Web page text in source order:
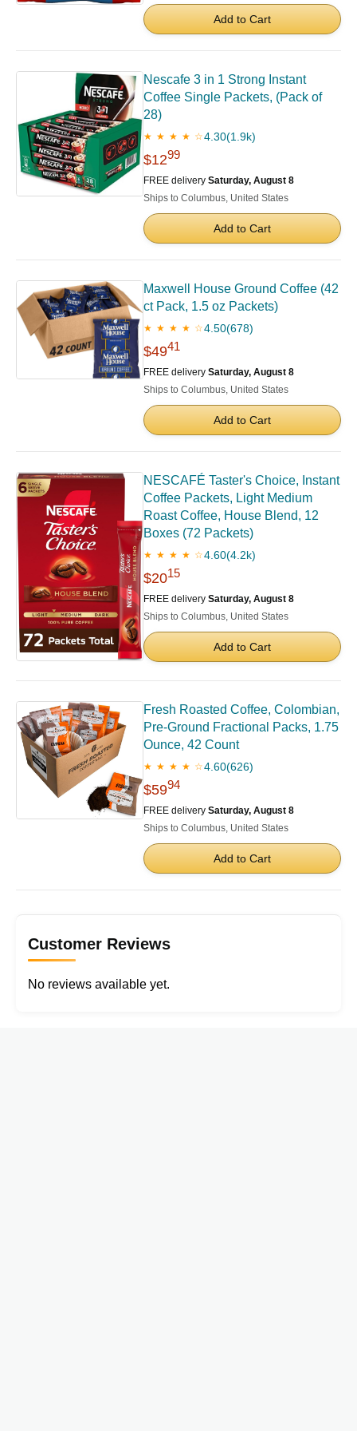
Add to Cart
Nescafe 3 in 1 Strong Instant
Coffee Single Packets, (Pack of
28)
★ ★ ★ ★ ☆4.30(1.9k)
$1299
FREE delivery Saturday, August 8
Ships to Columbus, United States
Add to Cart
Maxwell House Ground Coffee (42
ct Pack, 1.5 oz Packets)
★ ★ ★ ★ ☆4.50(678)
$4941
FREE delivery Saturday, August 8
Ships to Columbus, United States
Add to Cart
NESCAFÉ Taster's Choice, Instant
Coffee Packets, Light Medium
Roast Coffee, House Blend, 12
Boxes (72 Packets)
★ ★ ★ ★ ☆4.60(4.2k)
$2015
FREE delivery Saturday, August 8
Ships to Columbus, United States
Add to Cart
Fresh Roasted Coffee, Colombian,
Pre-Ground Fractional Packs, 1.75
Ounce, 42 Count
★ ★ ★ ★ ☆4.60(626)
$5994
FREE delivery Saturday, August 8
Ships to Columbus, United States
Add to Cart
Customer Reviews
No reviews available yet.